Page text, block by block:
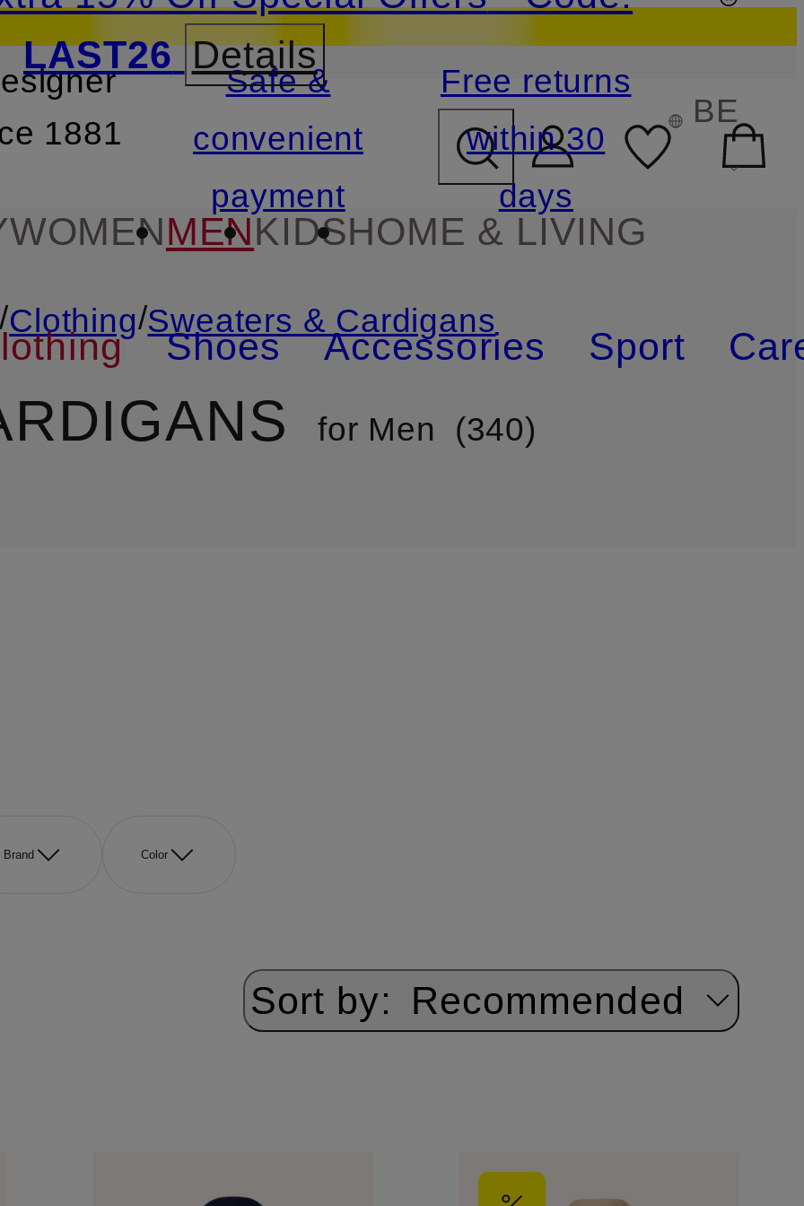
SKIP TO SEARCH
LAST26 Details
1881
Safe &
convenient
payment
Free returns
within 30
days
BE
WOMENMENKIDSHOME & LIVING
Shoes Accessories Sport
/Clothing/Sweaters & Cardigans
for Men 340
Brand Color
Sort by: Recommended